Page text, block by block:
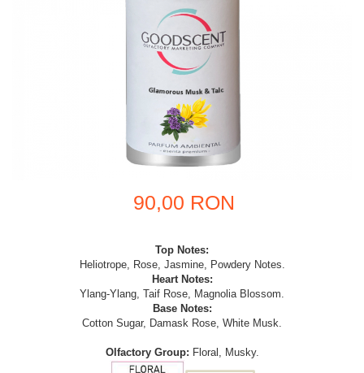
90,00 RON
Top Notes:
Heliotrope, Rose, Jasmine, Powdery Notes.
Heart Notes:
Ylang-Ylang, Taif Rose, Magnolia Blossom.
Base Notes:
Cotton Sugar, Damask Rose, White Musk.
Olfactory Group: Floral, Musky.